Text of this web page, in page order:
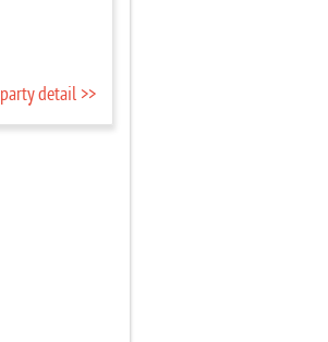
party detail >>